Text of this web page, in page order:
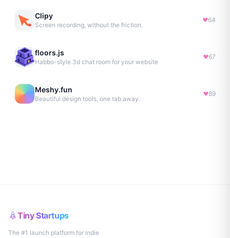
Clipy
Screen recording, without the friction.
64
floors.js
Habbo-style 3d chat room for your website
67
Meshy.fun
Beautiful design tools, one tab away.
89
Tiny Startups
The #1 launch platform for indie